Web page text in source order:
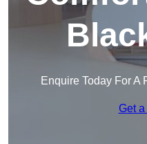
Enquire Today For A
Get